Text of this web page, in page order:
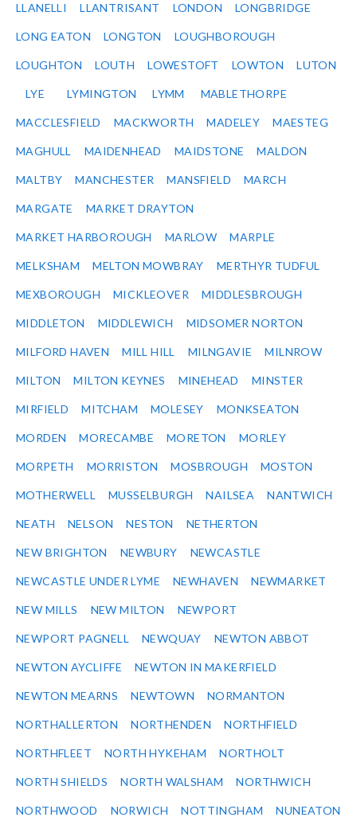
LLANELLI LLANTRISANT LONDON LONGBRIDGE
LONG EATON LONGTON LOUGHBOROUGH
LOUGHTON LOUTH LOWESTOFT LOWTON LUTON
LYE LYMINGTON LYMM MABLETHORPE
MACCLESFIELD MACKWORTH MADELEY MAESTEG
MAGHULL MAIDENHEAD MAIDSTONE MALDON
MALTBY MANCHESTER MANSFIELD MARCH
MARGATE MARKET DRAYTON
MARKET HARBOROUGH MARLOW MARPLE
MELKSHAM MELTON MOWBRAY MERTHYR TUDFUL
MEXBOROUGH MICKLEOVER MIDDLESBROUGH
MIDDLETON MIDDLEWICH MIDSOMER NORTON
MILFORD HAVEN MILL HILL MILNGAVIE MILNROW
MILTON MILTON KEYNES MINEHEAD MINSTER
MIRFIELD MITCHAM MOLESEY MONKSEATON
MORDEN MORECAMBE MORETON MORLEY
MORPETH MORRISTON MOSBROUGH MOSTON
MOTHERWELL MUSSELBURGH NAILSEA NANTWICH
NEATH NELSON NESTON NETHERTON
NEW BRIGHTON NEWBURY NEWCASTLE
NEWCASTLE UNDER LYME NEWHAVEN NEWMARKET
NEW MILLS NEW MILTON NEWPORT
NEWPORT PAGNELL NEWQUAY NEWTON ABBOT
NEWTON AYCLIFFE NEWTON IN MAKERFIELD
NEWTON MEARNS NEWTOWN NORMANTON
NORTHALLERTON NORTHENDEN NORTHFIELD
NORTHFLEET NORTH HYKEHAM NORTHOLT
NORTH SHIELDS NORTH WALSHAM NORTHWICH
NORTHWOOD NORWICH NOTTINGHAM NUNEATON